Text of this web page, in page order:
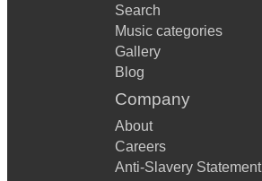
Search
Music categories
Gallery
Blog
Company
About
Careers
Anti-Slavery Statement